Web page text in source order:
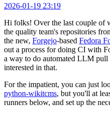
2026-01-19 23:19
Hi folks! Over the last couple of
the quality team's repositories
the new, Forgejo-based Fedora
out a process for doing CI with
a way to do automated LLM pull
interested in that.
For the impatient, you can just
python-wikitcms, but you'll at
runners below, and set up the